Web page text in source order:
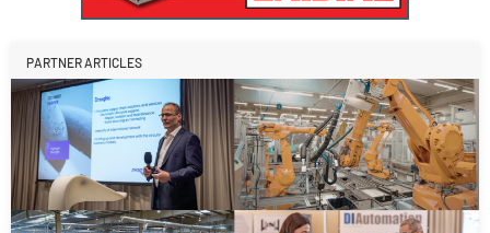
PARTNER ARTICLES